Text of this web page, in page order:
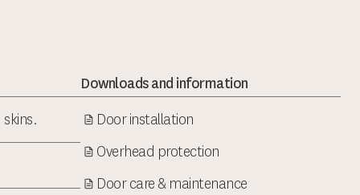
skins.
Downloads and information
Door installation
Overhead protection
Door care & maintenance